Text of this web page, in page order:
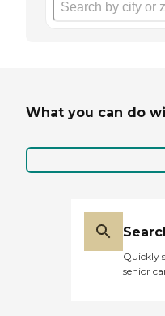
What you can do
Quickly
senior